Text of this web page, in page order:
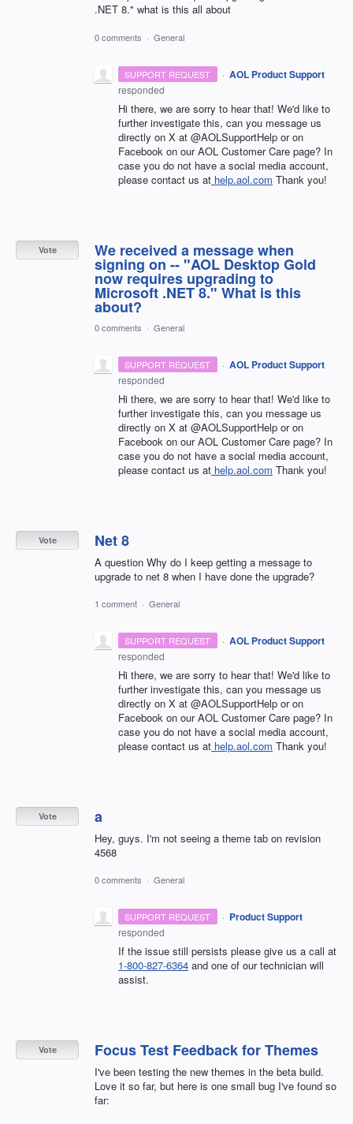
.NET 8." what is this all about
0 comments · General
SUPPORT REQUEST · AOL Product Support
responded
Hi there, we are sorry to hear that! We'd like to
further investigate this, can you message us
directly on X at @AOLSupportHelp or on
Facebook on our AOL Customer Care page? In
case you do not have a social media account,
please contact us at help.aol.com Thank you!
We received a message when
signing on -- "AOL Desktop Gold
now requires upgrading to
Microsoft .NET 8." What is this
about?
Vote
0 comments · General
SUPPORT REQUEST · AOL Product Support
responded
Hi there, we are sorry to hear that! We'd like to
further investigate this, can you message us
directly on X at @AOLSupportHelp or on
Facebook on our AOL Customer Care page? In
case you do not have a social media account,
please contact us at help.aol.com Thank you!
Net 8
A question Why do I keep getting a message to
upgrade to net 8 when I have done the upgrade?
Vote
1 comment · General
SUPPORT REQUEST · AOL Product Support
responded
Hi there, we are sorry to hear that! We'd like to
further investigate this, can you message us
directly on X at @AOLSupportHelp or on
Facebook on our AOL Customer Care page? In
case you do not have a social media account,
please contact us at help.aol.com Thank you!
a
Hey, guys. I'm not seeing a theme tab on revision
4568
Vote
0 comments · General
SUPPORT REQUEST · Product Support
responded
If the issue still persists please give us a call at
1-800-827-6364 and one of our technician will
assist.
Focus Test Feedback for Themes
I've been testing the new themes in the beta build.
Love it so far, but here is one small bug I've found so
far:
Vote